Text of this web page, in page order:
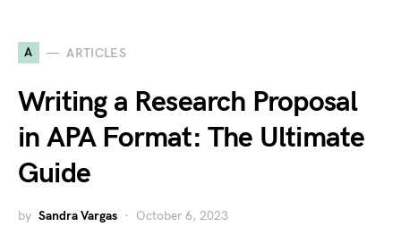
A ARTICLES
Writing a Research Proposal
in APA Format: The Ultimate
Guide
by Sandra Vargas October 6, 2023